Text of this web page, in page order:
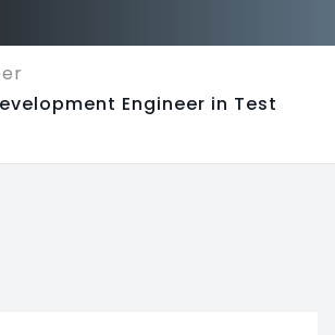
Engineer in Test